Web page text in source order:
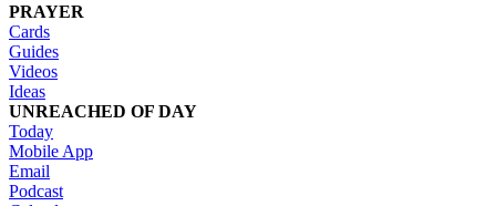
PRAYER
Cards
Guides
Videos
Ideas
UNREACHED OF DAY
Today
Mobile App
Email
Podcast